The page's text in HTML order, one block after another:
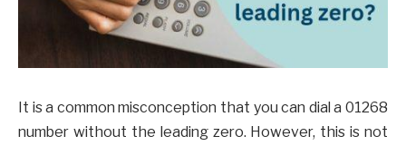
It is a common misconception that you can dial a 01268
number without the leading zero. However, this is not